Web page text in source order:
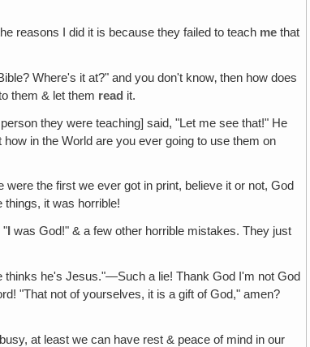
reasons I did it is because they failed to teach me that
Where's it at?" and you don't know‚ then how does
them & let them read it.
they were teaching] said, "Let me see that!" He
in the World are you ever going to use them on
the first we ever got in print, believe it or not, God
it was horrible!
" was God!" & a few other horrible mistakes. They just
he's Jesus."—Such a lie! Thank God I'm not God
"That not of yourselves, it is a gift of God," amen?
at least we can have rest & peace of mind in our